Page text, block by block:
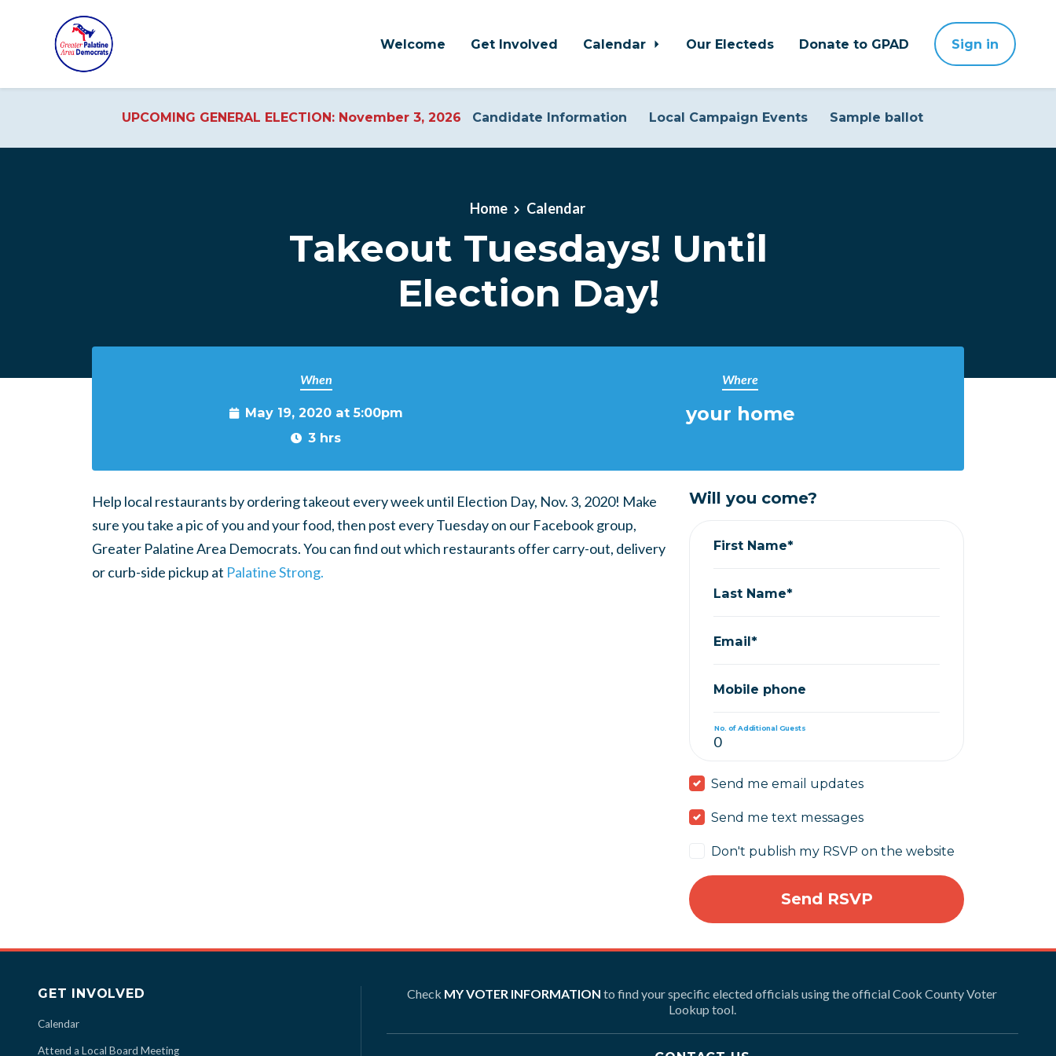
Welcome Get Involved Calendar Our Electeds Donate to GPAD Sign in
UPCOMING GENERAL ELECTION: November 3, 2026 Candidate Information Local Campaign Events Sample ballot
Home Calendar
Takeout Tuesdays! Until
Election Day!
When
May 19, 2020 at 5:00pm
3 hrs
Where
your home
Help local restaurants by ordering takeout every week until Election Day, Nov. 3, 2020! Make
sure you take a pic of you and your food, then post every Tuesday on our Facebook group,
Greater Palatine Area Democrats. You can find out which restaurants offer carry-out, delivery
or curb-side pickup at Palatine Strong.
Will you come?
First Name*
Last Name*
Email*
Mobile phone
No. of Additional Guests
Send me email updates
Send me text messages
Don't publish my RSVP on the website
GET INVOLVED
Calendar
Attend a Local Board Meeting
Check MY VOTER INFORMATION to find your specific elected officials using the official Cook County Voter
Lookup tool.